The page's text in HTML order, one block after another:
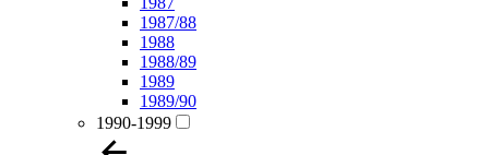
1987/88
1988
1988/89
1989
1989/90
1990-1999